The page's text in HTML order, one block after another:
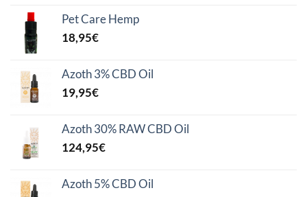
Pet Care Hemp
18,95€
Azoth 3% CBD Oil
19,95€
Azoth 30% RAW CBD Oil
124,95€
Azoth 5% CBD Oil